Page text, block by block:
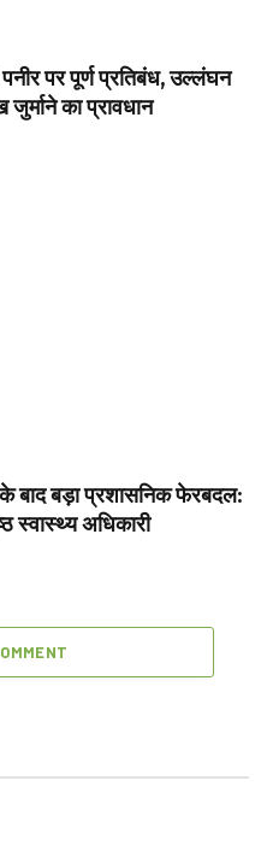
पनीर पर पूर्ण प्रतिबंध, उल्लंघन
का प्रावधान
के बाद बड़ा प्रशासनिक फेरबदल:
स्वास्थ्य अधिकारी